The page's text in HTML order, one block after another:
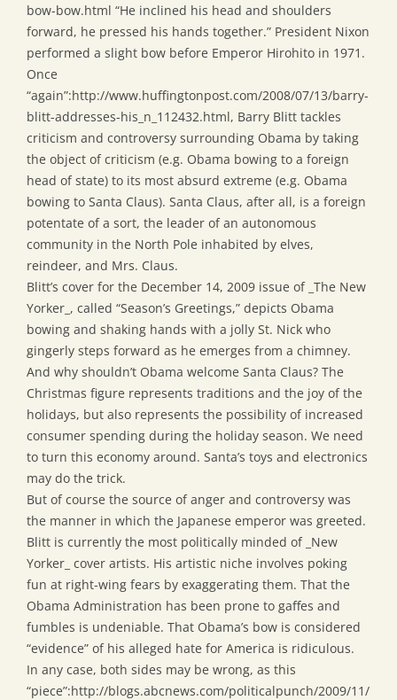
bow-bow.html “He inclined his head and shoulders
forward, he pressed his hands together.” President Nixon
performed a slight bow before Emperor Hirohito in 1971.
Once
“again”:http://www.huffingtonpost.com/2008/07/13/barry-
blitt-addresses-his_n_112432.html, Barry Blitt tackles
criticism and controversy surrounding Obama by taking
the object of criticism (e.g. Obama bowing to a foreign
head of state) to its most absurd extreme (e.g. Obama
bowing to Santa Claus). Santa Claus, after all, is a foreign
potentate of a sort, the leader of an autonomous
community in the North Pole inhabited by elves,
reindeer, and Mrs. Claus.
Blitt’s cover for the December 14, 2009 issue of _The New
Yorker_, called “Season’s Greetings,” depicts Obama
bowing and shaking hands with a jolly St. Nick who
gingerly steps forward as he emerges from a chimney.
And why shouldn’t Obama welcome Santa Claus? The
Christmas figure represents traditions and the joy of the
holidays, but also represents the possibility of increased
consumer spending during the holiday season. We need
to turn this economy around. Santa’s toys and electronics
may do the trick.
But of course the source of anger and controversy was
the manner in which the Japanese emperor was greeted.
Blitt is currently the most politically minded of _New
Yorker_ cover artists. His artistic niche involves poking
fun at right-wing fears by exaggerating them. That the
Obama Administration has been prone to gaffes and
fumbles is undeniable. That Obama’s bow is considered
“evidence” of his alleged hate for America is ridiculous.
In any case, both sides may be wrong, as this
“piece”:http://blogs.abcnews.com/politicalpunch/2009/11/